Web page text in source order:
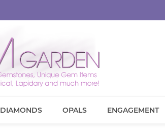
DIAMONDS OPALS ENGAGEMENT